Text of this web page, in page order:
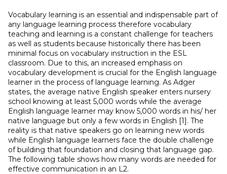
Vocabulary learning is an essential and indispensable part of
any language learning process therefore vocabulary
teaching and learning is a constant challenge for teachers
as well as students because historically there has been
minimal focus on vocabulary instruction in the ESL
classroom. Due to this, an increased emphasis on
vocabulary development is crucial for the English language
learner in the process of language learning. As Adger
states, the average native English speaker enters nursery
school knowing at least 5,000 words while the average
English language learner may know 5,000 words in his/ her
native language but only a few words in English [1]. The
reality is that native speakers go on learning new words
while English language learners face the double challenge
of building that foundation and closing that language gap.
The following table shows how many words are needed for
effective communication in an L2.